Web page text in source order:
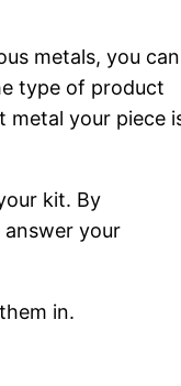
metals, you can
type of product
metal your piece
kit. By
answer your
in.